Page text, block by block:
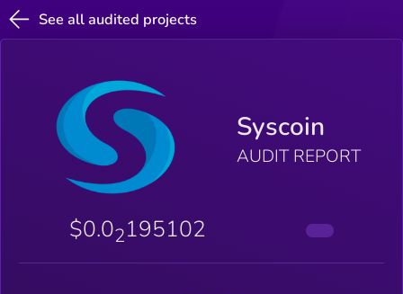
See all audited projects
Syscoin
AUDIT REPORT
$0.02195102